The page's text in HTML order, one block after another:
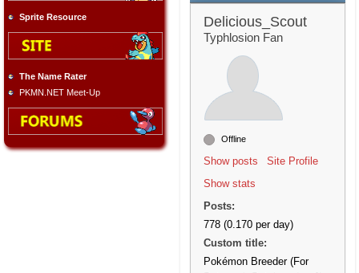
Sprite Resource
The Name Rater
PKMN.NET Meet-Up
Delicious_Scout
Typhlosion Fan
Offline
Show posts
Site Profile
Show stats
Posts:
778 (0.170 per day)
Custom title:
Pokémon Breeder (For